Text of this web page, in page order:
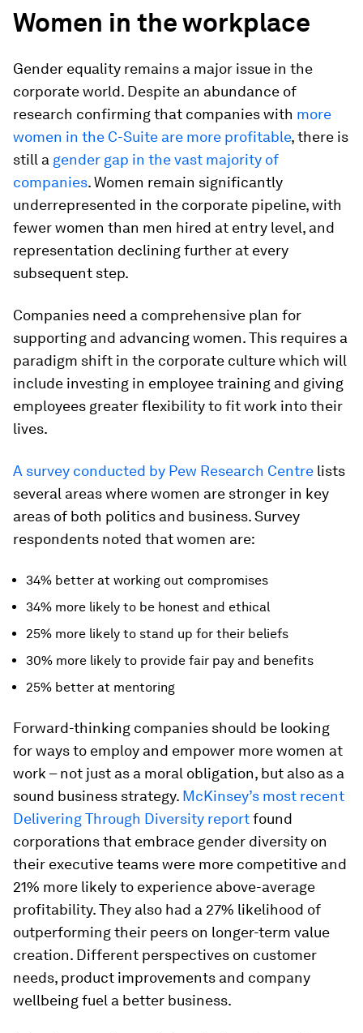
Women in the workplace
Gender equality remains a major issue in the
corporate world. Despite an abundance of
research confirming that companies with more
women in the C-Suite are more profitable, there is
still a gender gap in the vast majority of
companies. Women remain significantly
underrepresented in the corporate pipeline, with
fewer women than men hired at entry level, and
representation declining further at every
subsequent step.
Companies need a comprehensive plan for
supporting and advancing women. This requires a
paradigm shift in the corporate culture which will
include investing in employee training and giving
employees greater flexibility to fit work into their
lives.
A survey conducted by Pew Research Centre lists
several areas where women are stronger in key
areas of both politics and business. Survey
respondents noted that women are:
34% better at working out compromises
34% more likely to be honest and ethical
25% more likely to stand up for their beliefs
30% more likely to provide fair pay and benefits
25% better at mentoring
Forward-thinking companies should be looking
for ways to employ and empower more women at
work – not just as a moral obligation, but also as a
sound business strategy. McKinsey’s most recent
Delivering Through Diversity reportfound
corporations that embrace gender diversity on
their executive teams were more competitive and
21% more likely to experience above-average
profitability. They also had a 27% likelihood of
outperforming their peers on longer-term value
creation. Different perspectives on customer
needs, product improvements and company
wellbeing fuel a better business.